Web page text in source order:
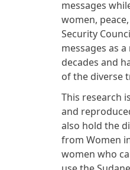
messages
women,
Security
messages as
decades and
of the diverse
This research
and
also hold the
from Women
women who